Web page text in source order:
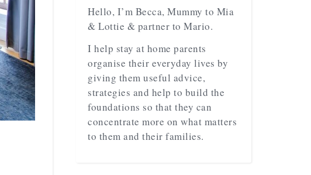
Hello, I’m Becca, Mummy to Mia
& Lottie & partner to Mario.
I help stay at home parents
organise their everyday lives by
giving them useful advice,
strategies and help to build the
foundations so that they can
concentrate more on what matters
to them and their families.